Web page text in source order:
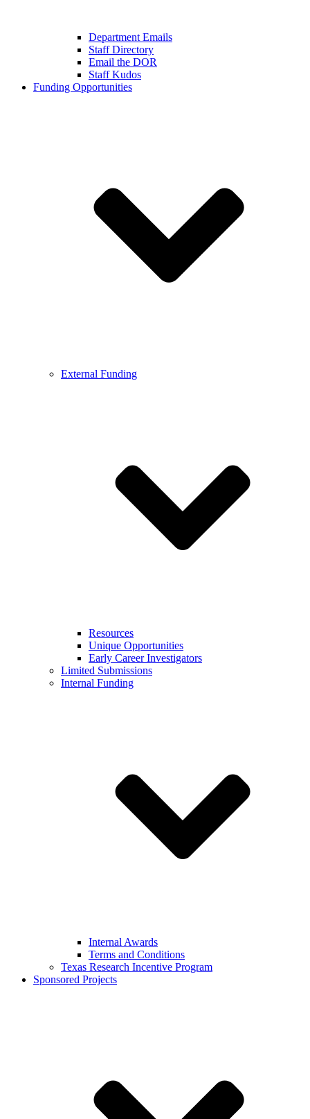
Department Emails
Staff Directory
Email the DOR
Staff Kudos
Funding Opportunities
External Funding
Resources
Unique Opportunities
Early Career Investigators
Limited Submissions
Internal Funding
Internal Awards
Terms and Conditions
Texas Research Incentive Program
Sponsored Projects